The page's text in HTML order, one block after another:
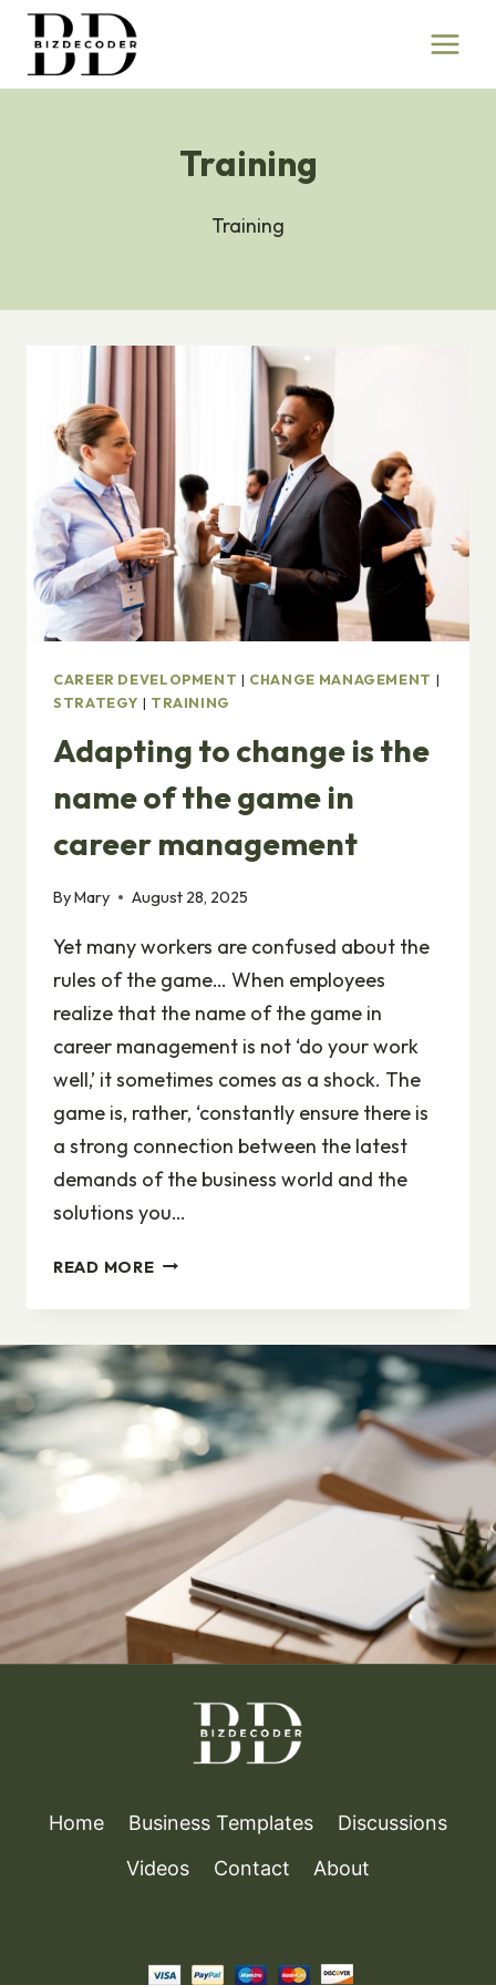
Skip
content
Training
Training
CAREER DEVELOPMENT | CHANGE MANAGEMENT |
STRATEGY | TRAINING
Adapting to change is the
name of the game in
career management
ByMary August 28, 2025
Yet many workers are confused about the
rules of the game… When employees
realize that the name of the game in
career management is not ‘do your work
well,’ it sometimes comes as a shock. The
game is, rather, ‘constantly ensure there is
a strong connection between the latest
demands of the business world and the
solutions you…
READ MOREADAPTING
CHANGE
IS
THE
NAME
OF
THE
GAME
CAREER
MANAGEMENT
Home Business Templates
Discussions
Videos
Contact About